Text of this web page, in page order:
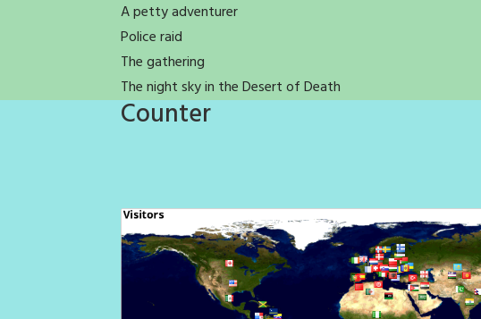
A petty adventurer
Police raid
The gathering
The night sky in the Desert of Death
Counter